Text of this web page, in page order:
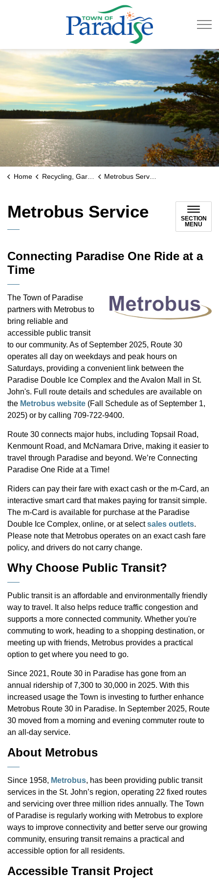
Home Recycling, Garbage & Roads Metrobus Service
Metrobus Service
SECTION
MENU
Connecting Paradise One Ride at a
Time
The Town of Paradise
partners with Metrobus to
bring reliable and
accessible public transit
to our community. As of September 2025, Route 30
operates all day on weekdays and peak hours on
Saturdays, providing a convenient link between the
Paradise Double Ice Complex and the Avalon Mall in St.
John's. Full route details and schedules are available on
the Metrobus website (Fall Schedule as of September 1,
2025) or by calling 709-722-9400.
Route 30 connects major hubs, including Topsail Road,
Kenmount Road, and McNamara Drive, making it easier to
travel through Paradise and beyond. We’re Connecting
Paradise One Ride at a Time!
Riders can pay their fare with exact cash or the m-Card, an
interactive smart card that makes paying for transit simple.
The m-Card is available for purchase at the Paradise
Double Ice Complex, online, or at selectsales outlets.
Please note that Metrobus operates on an exact cash fare
policy, and drivers do not carry change.
Why Choose Public Transit?
Public transit is an affordable and environmentally friendly
way to travel. It also helps reduce traffic congestion and
supports a more connected community. Whether you're
commuting to work, heading to a shopping destination, or
meeting up with friends, Metrobus provides a practical
option to get where you need to go.
Since 2021, Route 30 in Paradise has gone from an
annual ridership of 7,300 to 30,000 in 2025. With this
increased usage the Town is investing to further enhance
Metrobus Route 30 in Paradise. In September 2025, Route
30 moved from a morning and evening commuter route to
an all-day service.
About Metrobus
Since 1958, Metrobus, has been providing public transit
services in the St. John’s region, operating 22 fixed routes
and servicing over three million rides annually. The Town
of Paradise is regularly working with Metrobus to explore
ways to improve connectivity and better serve our growing
community, ensuring transit remains a practical and
accessible option for all residents.
Accessible Transit Project